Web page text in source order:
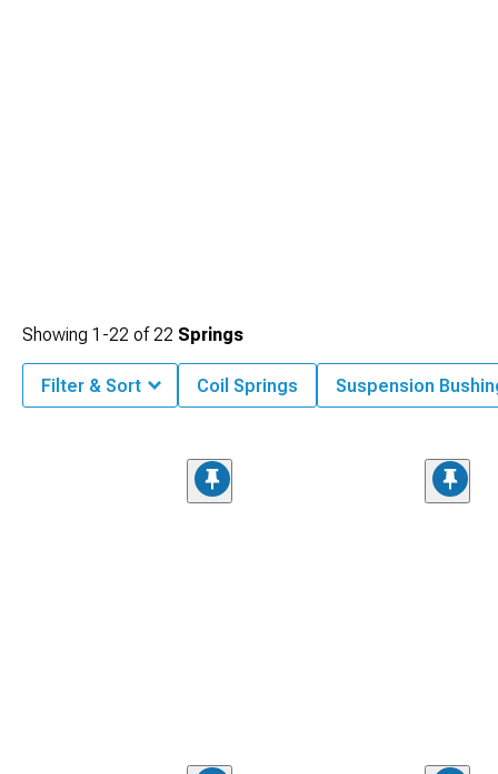
Showing 1-22 of22 Springs
Filter & Sort Coil Springs Suspension